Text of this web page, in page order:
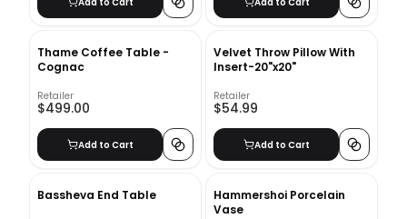
Thame Coffee Table -
Cognac
Retailer
$499.00
Add to Cart
Velvet Throw Pillow With
Insert-20"x20"
Retailer
$54.99
Add to Cart
Bassheva End Table
Hammershoi Porcelain
Vase